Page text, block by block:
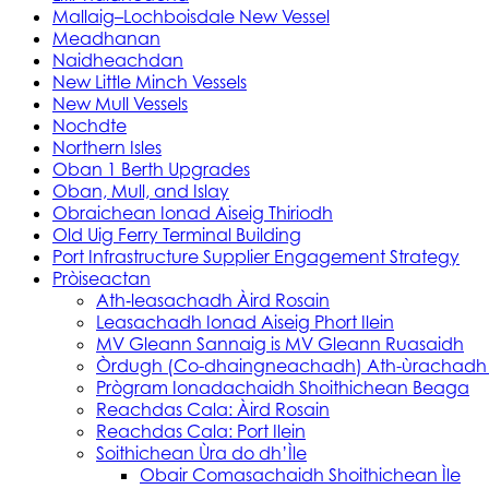
Mallaig–Lochboisdale New Vessel
Meadhanan
Naidheachdan
New Little Minch Vessels
New Mull Vessels
Nochdte
Northern Isles
Oban 1 Berth Upgrades
Oban, Mull, and Islay
Obraichean Ionad Aiseig Thiriodh
Old Uig Ferry Terminal Building
Port Infrastructure Supplier Engagement Strategy
Pròiseactan
Ath‑leasachadh Àird Rosain
Leasachadh Ionad Aiseig Phort Ilein
MV Gleann Sannaig is MV Gleann Ruasaidh
Òrdugh (Co-dhaingneachadh) Ath-
Prògram Ionadachaidh Shoithichean Beaga
Reachdas Cala: Àird Rosain
Reachdas Cala: Port Ilein
Soithichean Ùra do dh’Ìle
Obair Comasachaidh Shoithichean Ìle